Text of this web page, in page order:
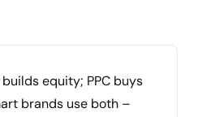
builds equity; PPC buys
brands use both –